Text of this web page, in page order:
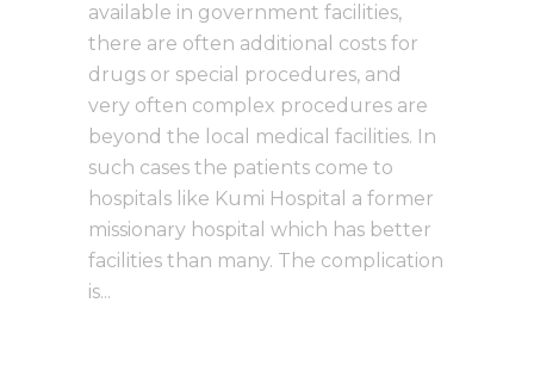
available in government facilities,
there are often additional costs for
drugs or special procedures, and
very often complex procedures are
beyond the local medical facilities. In
such cases the patients come to
hospitals like Kumi Hospital a former
missionary hospital which has better
facilities than many. The complication
is...